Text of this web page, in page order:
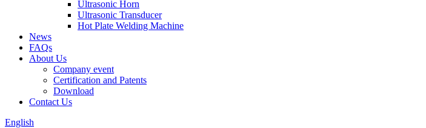
Ultrasonic Horn
Ultrasonic Transducer
Hot Plate Welding Machine
News
FAQs
About Us
Company event
Certification and Patents
Download
Contact Us
English